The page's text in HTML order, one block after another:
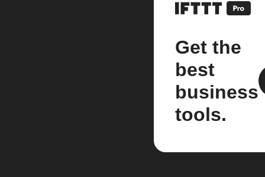
Get the
best
business
tools.